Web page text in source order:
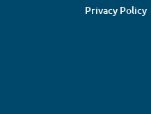
Privacy Policy